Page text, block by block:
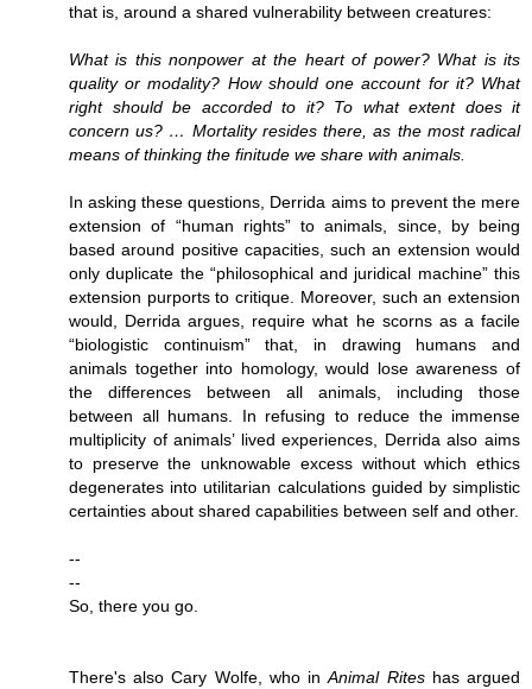
that is, around a shared vulnerability between creatures:
What is this nonpower at the heart of power? What is its
quality or modality? How should one account for it? What
right should be accorded to it? To what extent does it
concern us? … Mortality resides there, as the most radical
means of thinking the finitude we share with animals.
In asking these questions, Derrida aims to prevent the mere
extension of “human rights” to animals, since, by being
based around positive capacities, such an extension would
only duplicate the “philosophical and juridical machine” this
extension purports to critique. Moreover, such an extension
would, Derrida argues, require what he scorns as a facile
“biologistic continuism” that, in drawing humans and
animals together into homology, would lose awareness of
the differences between all animals, including those
between all humans. In refusing to reduce the immense
multiplicity of animals’ lived experiences, Derrida also aims
to preserve the unknowable excess without which ethics
degenerates into utilitarian calculations guided by simplistic
certainties about shared capabilities between self and other.
--
--
So, there you go.
There's also Cary Wolfe, who inAnimal Riteshas argued